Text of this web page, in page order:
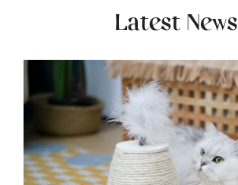
Latest News